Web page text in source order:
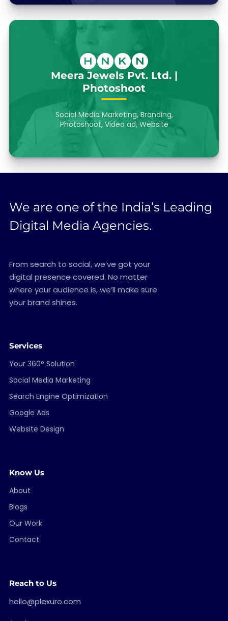
Meera Jewels Pvt. Ltd. |
Photoshoot
Social Media Marketing, Branding,
Photoshoot, Video ad, Website
We are one of the India’s Leading
Digital Media Agencies.
From search to social, we’ve got your
digital presence covered. No matter
where your audience is, we’ll make sure
your brand shines.
Services
Your 360° Solution
Social Media Marketing
Search Engine Optimization
Google Ads
Website Design
Know Us
About
Blogs
Our Work
Contact
Reach to Us
hello@plexuro.com